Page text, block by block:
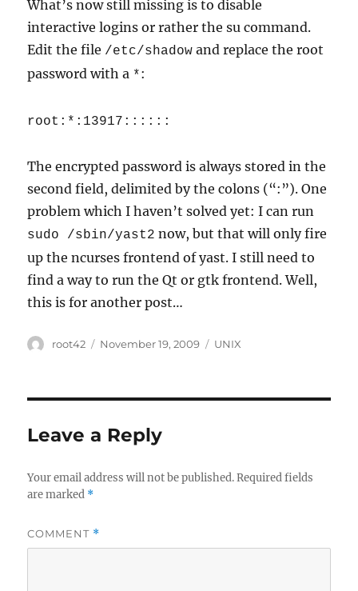
What’s now still missing is to disable
interactive logins or rather the su command.
Edit the file /etc/shadow and replace the root
password with a *:
root:*:13917::::::
The encrypted password is always stored in the
second field, delimited by the colons (“:”). One
problem which I haven’t solved yet: I can run
sudo /sbin/yast2 now, but that will only fire
up the ncurses frontend of yast. I still need to
find a way to run the Qt or gtk frontend. Well,
this is for another post…
Author
root42
Posted
November 19, 2009 Categories
UNIX
Leave a Reply
Your email address will not be published. Required fields
are marked *
COMMENT *